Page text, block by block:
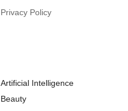
Privacy Policy
Artificial Intelligence
Beauty